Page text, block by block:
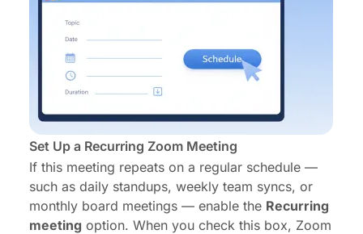
Set Up a Recurring Zoom Meeting
If this meeting repeats on a regular schedule —
such as daily standups, weekly team syncs, or
monthly board meetings — enable the Recurring
meeting option. When you check this box, Zoom